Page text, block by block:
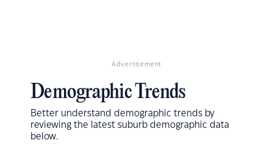
Advertisement
Demographic Trends
Better understand demographic trends by
reviewing the latest suburb demographic data
below.